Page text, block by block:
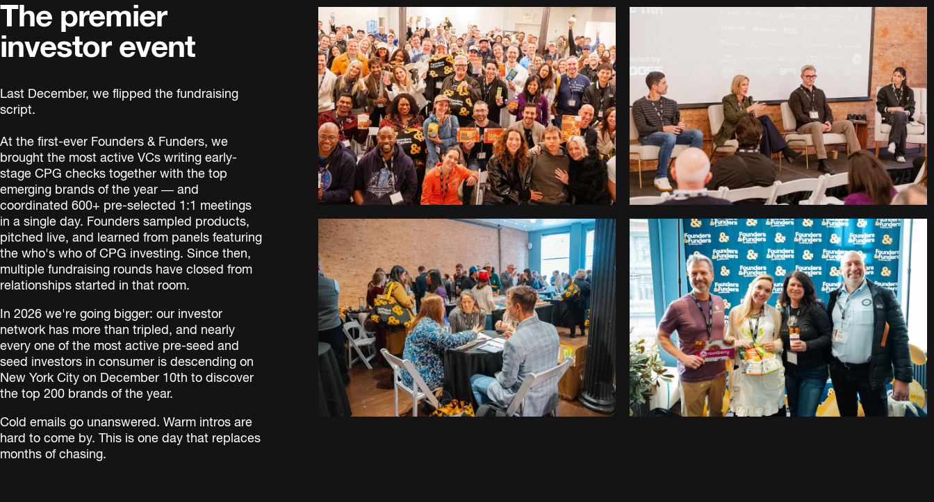
The premier
investor event
Last December, we flipped the fundraising
script.
At the first-ever Founders & Funders, we
brought the most active VCs writing early-
stage CPG checks together with the top
emerging brands of the year — and
coordinated 600+ pre-selected 1:1 meetings
in a single day. Founders sampled products,
pitched live, and learned from panels featuring
the who's who of CPG investing. Since then,
multiple fundraising rounds have closed from
relationships started in that room.
In 2026 we're going bigger: our investor
network has more than tripled, and nearly
every one of the most active pre-seed and
seed investors in consumer is descending on
New York City on December 10th to discover
the top 200 brands of the year.
Cold emails go unanswered. Warm intros are
hard to come by. This is one day that replaces
months of chasing.